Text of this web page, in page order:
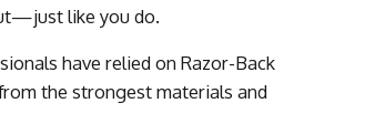
like you do.
have relied on Razor-Back
the strongest materials and